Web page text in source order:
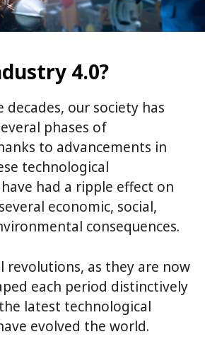
4.0?
our society has
phases of
to advancements in
technological
had a ripple effect on
economic, social,
consequences.
revolutions, as they are now
each period distinctively
latest technological
evolved the world.